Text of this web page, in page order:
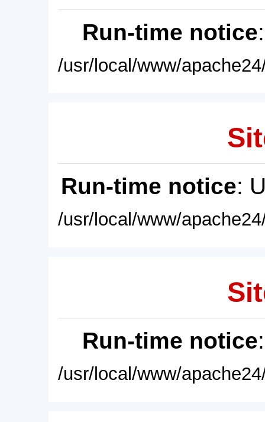
Run-time notice
/usr/local/www/
Run-time notice:
/usr/local/www/
Run-time notice
/usr/local/www/